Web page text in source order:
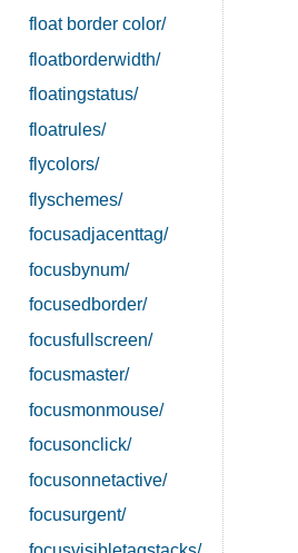
float border color/
floatborderwidth/
floatingstatus/
floatrules/
flycolors/
flyschemes/
focusadjacenttag/
focusbynum/
focusedborder/
focusfullscreen/
focusmaster/
focusmonmouse/
focusonclick/
focusonnetactive/
focusurgent/